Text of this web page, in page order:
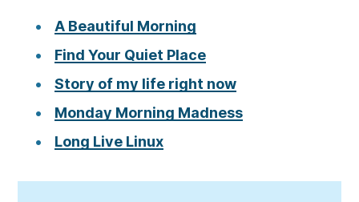
A Beautiful Morning
Find Your Quiet Place
Story of my life right now
Monday Morning Madness
Long Live Linux